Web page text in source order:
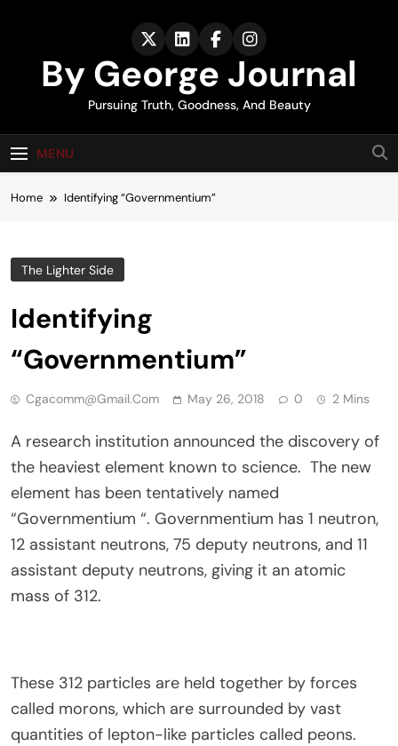
By George Journal
Pursuing Truth, Goodness, And Beauty
MENU
Home Identifying “Governmentium”
The Lighter Side
Identifying
“Governmentium”
Cgacomm@gmail.com May 26, 2018 0 2 Mins
A research institution announced the discovery of
the heaviest element known to science. The new
element has been tentatively named
“Governmentium “. Governmentium has 1 neutron,
12 assistant neutrons, 75 deputy neutrons, and 11
assistant deputy neutrons, giving it an atomic
mass of 312.
These 312 particles are held together by forces
called morons, which are surrounded by vast
quantities of lepton-like particles called peons.